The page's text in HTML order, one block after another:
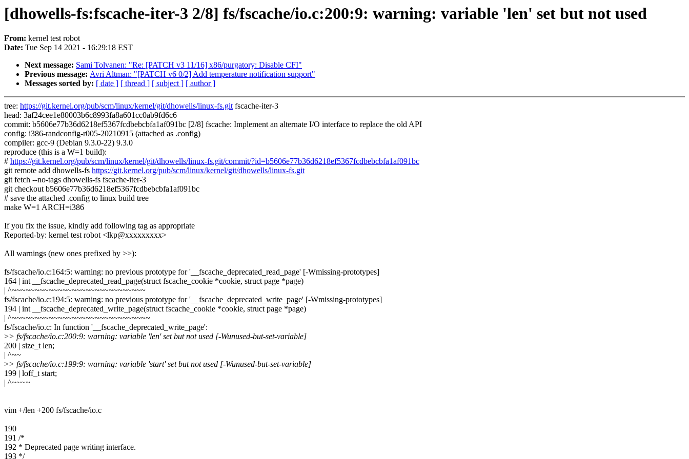
[dhowells-fs:fscache-iter-3 2/8] fs/fscache/io.c:200:9: warning: variable 'len' set but not used
From: kernel test robot
Date: Tue Sep 14 2021 - 16:29:18 EST
Next message: Sami Tolvanen: "Re: [PATCH v3 11/16] x86/purgatory: Disable CFI"
Previous message: Avri Altman: "[PATCH v6 0/2] Add temperature notification support"
Messages sorted by: [ date ] [ thread ] [ subject ] [ author ]
tree: https://git.kernel.org/pub/scm/linux/kernel/git/dhowells/linux-fs.gitfscache-iter-3
head: 3af24cee1e80003b6c8993fa8a601cc0ab9fd6c6
commit: b5606e77b36d6218ef5367fcdbebcbfa1af091bc [2/8] fscache: Implement an alternate I/O interface to replace the old API
config: i386-randconfig-r005-20210915 (attached as .config)
compiler: gcc-9 (Debian 9.3.0-22) 9.3.0
reproduce (this is a W=1 build):
# https://git.kernel.org/pub/scm/linux/kernel/git/dhowells/linux-fs.git/commit/?id=b5606e77b36d6218ef5367fcdbebcbfa1af091bc
git remote add dhowells-fs https://git.kernel.org/pub/scm/linux/kernel/git/dhowells/linux-fs.git
git fetch --no-tags dhowells-fs fscache-iter-3
git checkout b5606e77b36d6218ef5367fcdbebcbfa1af091bc
# save the attached .config to linux build tree
make W=1 ARCH=i386
If you fix the issue, kindly add following tag as appropriate
Reported-by: kernel test robot <lkp@xxxxxxxxx>
All warnings (new ones prefixed by >>):
fs/fscache/io.c:164:5: warning: no previous prototype for '__fscache_deprecated_read_page' [-Wmissing-prototypes]
164 | int __fscache_deprecated_read_page(struct fscache_cookie *cookie, struct page *page)
| ^~~~~~~~~~~~~~~~~~~~~~~~~~~~~~
fs/fscache/io.c:194:5: warning: no previous prototype for '__fscache_deprecated_write_page' [-Wmissing-prototypes]
194 | int __fscache_deprecated_write_page(struct fscache_cookie *cookie, struct page *page)
| ^~~~~~~~~~~~~~~~~~~~~~~~~~~~~~~
fs/fscache/io.c: In function '__fscache_deprecated_write_page':
>> fs/fscache/io.c:200:9: warning: variable 'len' set but not used [-Wunused-but-set-variable]
200 | size_t len;
| ^~~
>> fs/fscache/io.c:199:9: warning: variable 'start' set but not used [-Wunused-but-set-variable]
199 | loff_t start;
| ^~~~~
vim +/len +200 fs/fscache/io.c
190
191 /*
192 * Deprecated page writing interface.
193 */